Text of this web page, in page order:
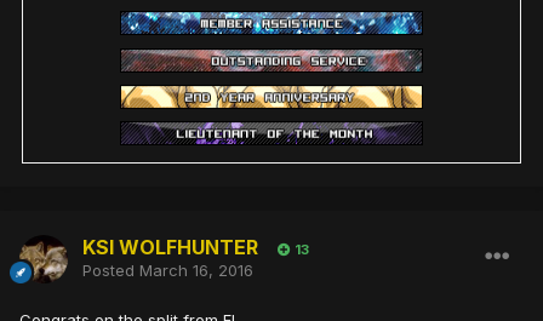
KSI WOLFHUNTER 13
Posted March 16, 2016